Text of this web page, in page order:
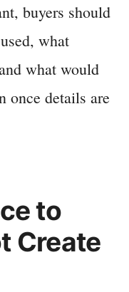
buyers should
what
what would
once details are
to
Create